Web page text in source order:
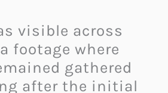
visible across
footage where
gathered
after the initial